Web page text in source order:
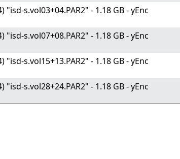
s.vol03+04.PAR2" - 1.18 GB - yEnc
s.vol07+08.PAR2" - 1.18 GB - yEnc
s.vol15+13.PAR2" - 1.18 GB - yEnc
s.vol28+24.PAR2" - 1.18 GB - yEnc